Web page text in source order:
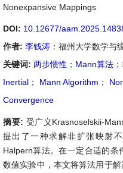
Nonexpansive Mappings
DOI: 10.12677/
作者: 李钱涛 ：福州大学数学与
关键词: 两步惯性 ； Mann算法 ；
Inertial ； Mann Algorithm ；
Convergence
摘要: 受广义Krasnoselskii-
提出了一种求解非扩张映射
Halpern算法。在一定合适的
数值实验中，本文将算法用于